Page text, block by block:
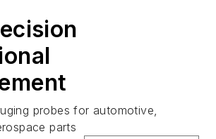
probes for automotive,
parts